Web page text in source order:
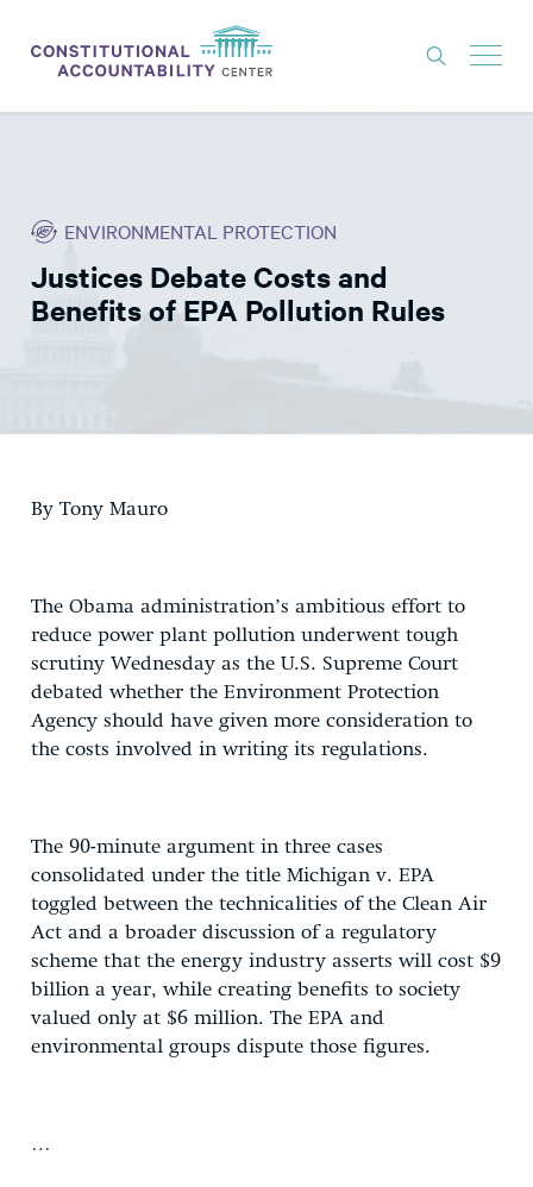
THINK TANK
NEWS
EXPERTS
ENVIRONMENTAL PROTECTION
Justices Debate Costs and
Benefits of EPA Pollution Rules
By Tony Mauro
The Obama administration’s ambitious effort to
reduce power plant pollution underwent tough
scrutiny Wednesday as the U.S. Supreme Court
debated whether the Environment Protection
Agency should have given more consideration to
the costs involved in writing its regulations.
The 90-minute argument in three cases
consolidated under the title Michigan v. EPA
toggled between the technicalities of the Clean Air
Act and a broader discussion of a regulatory
scheme that the energy industry asserts will cost $9
billion a year, while creating benefits to society
valued only at $6 million. The EPA and
environmental groups dispute those figures.
…